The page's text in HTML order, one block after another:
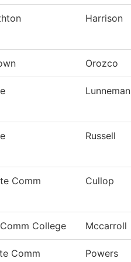
Harrison
Orozco
Russell
Comm
Cullop
College Mccarroll
Comm Powers